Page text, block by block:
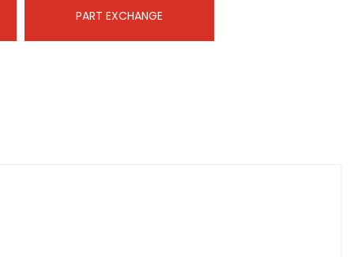
PART EXCHANGE